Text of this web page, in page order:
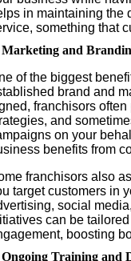
in maintaining the
something that
Marketing and
of the biggest
brand and
franchisors
and
on your
benefits from
franchisors also
target customers in
social
can be
boosting
Ongoing Training and